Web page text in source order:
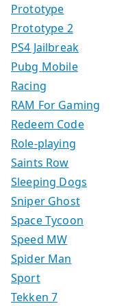
Prototype
Prototype 2
PS4 Jailbreak
Pubg Mobile
Racing
RAM For Gaming
Redeem Code
Role-playing
Saints Row
Sleeping Dogs
Sniper Ghost
Space Tycoon
Speed MW
Spider Man
Sport
Tekken 7